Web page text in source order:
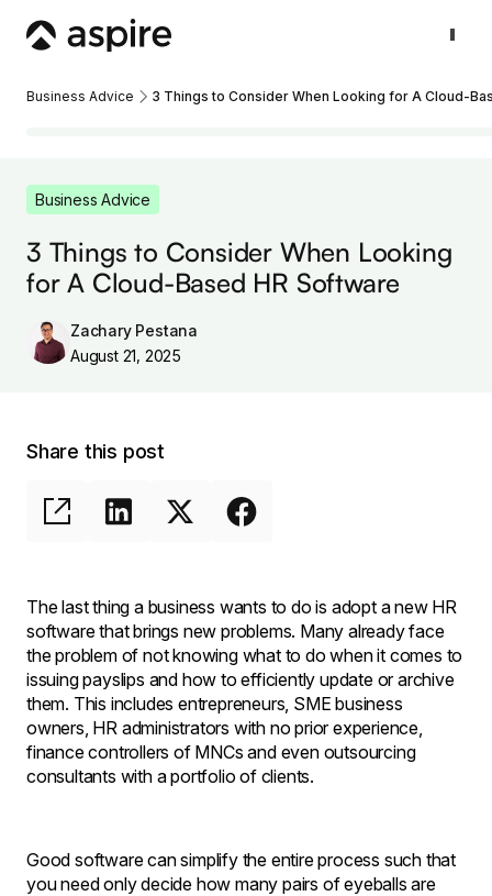
Business Advice 3 Things to Consider When Looking for A Cloud-
Business Advice
3 Things to Consider When Looking
for A Cloud-Based HR Software
Zachary Pestana
August 21, 2025
Share this post
The last thing a business wants to do is adopt a new HR
software that brings new problems. Many already face
the problem of not knowing what to do when it comes to
issuing payslips and how to efficiently update or archive
them. This includes entrepreneurs, SME business
owners, HR administrators with no prior experience,
finance controllers of MNCs and even outsourcing
consultants with a portfolio of clients.
Good software can simplify the entire process such that
you need only decide how many pairs of eyeballs are